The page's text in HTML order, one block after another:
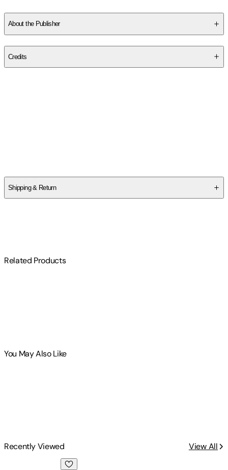
About the Publisher
Credits
Shipping & Return
Related Products
You May Also Like
Recently Viewed
View All
Deported: Immigrant Policing, Disposable Labor and Global